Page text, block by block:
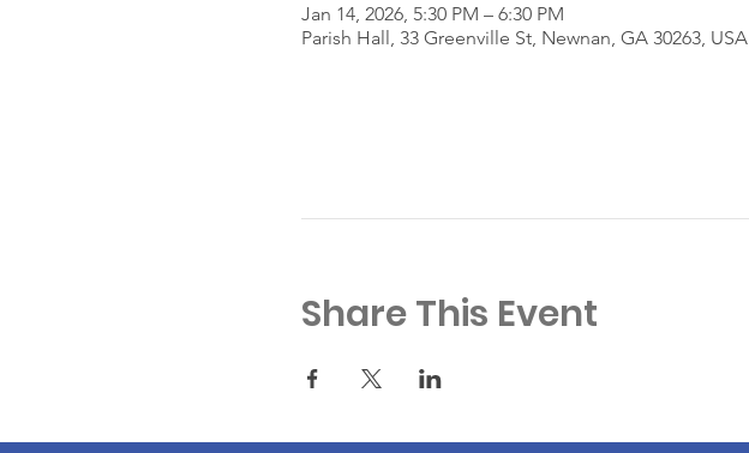
Jan 14, 2026, 5:30 PM – 6:30 PM
Parish Hall, 33 Greenville St, Newnan, GA 30263, USA
Share This Event